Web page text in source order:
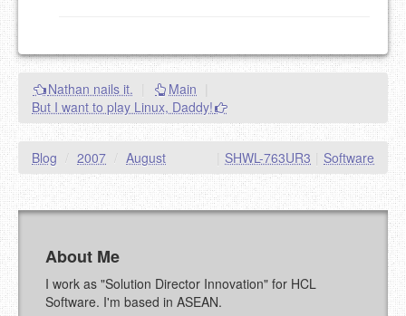
URL (OPTIONAL)
YOUR COMMENT (USE
MARKDOWN LIKE
STACKOVERFLOW)
PREVIEW
Nathan nails it. Main
But I want to play Linux, Daddy!
Blog / 2007 / August Software
SHWL-763UR3
About Me
I work as "Solution Director Innovation" for HCL
Software. I'm based in ASEAN.